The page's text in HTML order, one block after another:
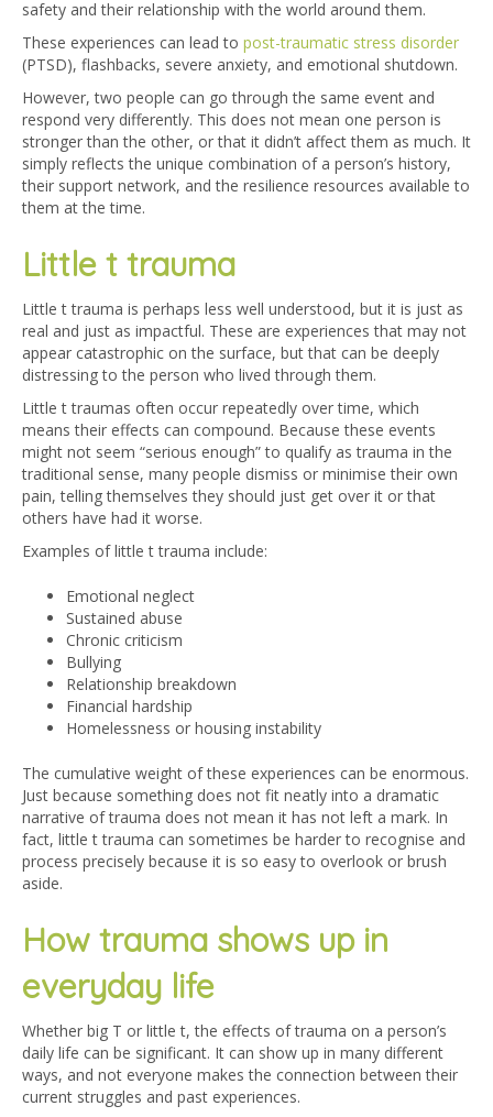
safety and their relationship with the world around them.
These experiences can lead to post-traumatic stress disorder
(PTSD), flashbacks, severe anxiety, and emotional shutdown.
However, two people can go through the same event and
respond very differently. This does not mean one person is
stronger than the other, or that it didn’t affect them as much. It
simply reflects the unique combination of a person’s history,
their support network, and the resilience resources available to
them at the time.
Little t trauma
Little t trauma is perhaps less well understood, but it is just as
real and just as impactful. These are experiences that may not
appear catastrophic on the surface, but that can be deeply
distressing to the person who lived through them.
Little t traumas often occur repeatedly over time, which
means their effects can compound. Because these events
might not seem “serious enough” to qualify as trauma in the
traditional sense, many people dismiss or minimise their own
pain, telling themselves they should just get over it or that
others have had it worse.
Examples of little t trauma include:
Emotional neglect
Sustained abuse
Chronic criticism
Bullying
Relationship breakdown
Financial hardship
Homelessness or housing instability
The cumulative weight of these experiences can be enormous.
Just because something does not fit neatly into a dramatic
narrative of trauma does not mean it has not left a mark. In
fact, little t trauma can sometimes be harder to recognise and
process precisely because it is so easy to overlook or brush
aside.
How trauma shows up in
everyday life
Whether big T or little t, the effects of trauma on a person’s
daily life can be significant. It can show up in many different
ways, and not everyone makes the connection between their
current struggles and past experiences.